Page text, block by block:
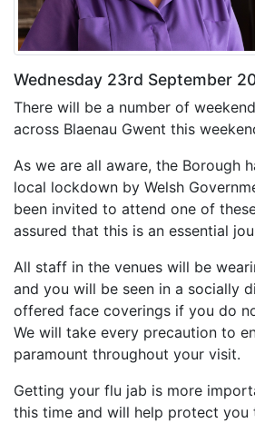
Wednesday 23rd September
There will be a number of
across Blaenau Gwent this
As we are all aware, the Borough
local lockdown by Welsh
been invited to attend one of
assured that this is an essential
All staff in the venues will be
and you will be seen in a socially
offered face coverings if you do
We will take every precaution to
paramount throughout your visit.
Getting your flu jab is more
this time and will help protect you